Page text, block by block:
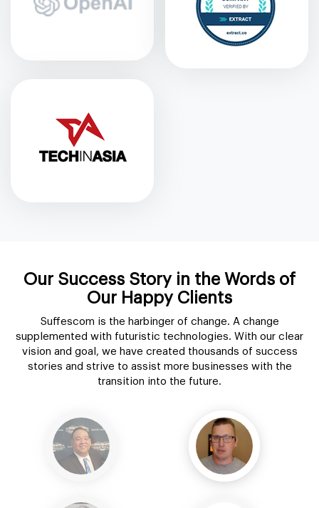
Our Success Story in the Words of
Our Happy Clients
Suffescom is the harbinger of change. A change
supplemented with futuristic technologies. With our clear
vision and goal, we have created thousands of success
stories and strive to assist more businesses with the
transition into the future.